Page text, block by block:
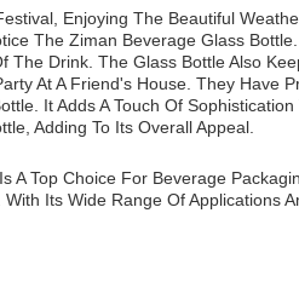
Enjoying The Beautiful
The Ziman Beverage Glass
The Drink. The Glass Bottle Also
At A Friend's House. They Have
It Adds A Touch Of
Adding To Its Overall Appeal.
A Top Choice For Beverage
Its Wide Range Of Applications